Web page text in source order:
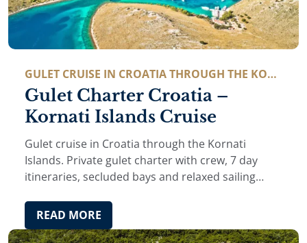
GULET CRUISE IN CROATIA THROUGH THE KOR
NATI ISLANDS.
Gulet Charter Croatia –
Kornati Islands Cruise
Gulet cruise in Croatia through the Kornati
Islands. Private gulet charter with crew, 7 day
itineraries, secluded bays and relaxed sailing
READ MORE